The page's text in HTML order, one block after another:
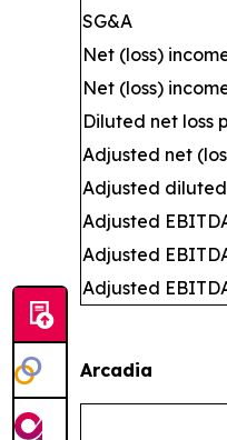
SG&A
Net (loss)
Net (loss)
Diluted net loss
Adjusted net
Adjusted diluted
Adjusted
Adjusted
Adjusted
Arcadia